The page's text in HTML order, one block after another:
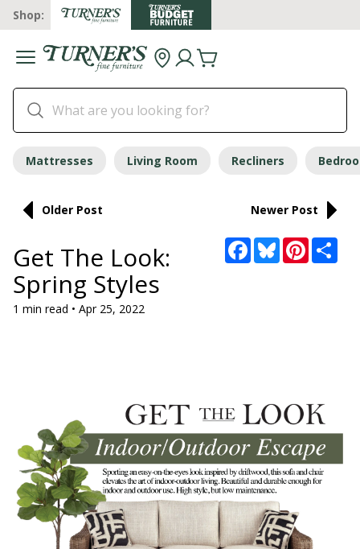
Shop:
Mattresses Living Room Recliners
Older Post Newer Post
Facebook
BlueskyPinterest
Get The Look:
Spring Styles
1 min read • Apr 25, 2022